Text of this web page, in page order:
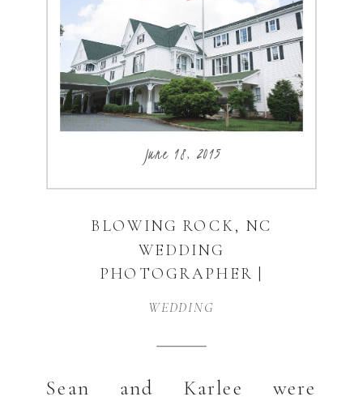
Sean and Karlee were
WEDDING
June 18, 2015
BLOWING ROCK, NC
WEDDING
PHOTOGRAPHER |